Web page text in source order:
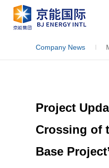
Company News
Project
Crossing of
Base